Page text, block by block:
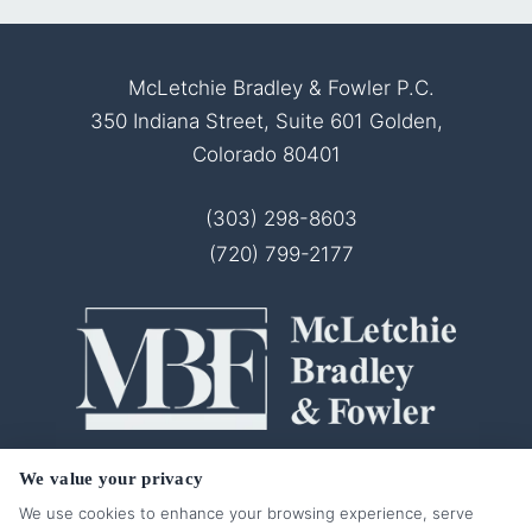
McLetchie Bradley & Fowler P.C.
350 Indiana Street, Suite 601 Golden,
Colorado 80401
(303) 298-8603
(720) 799-2177
© 2026 McLetchie Bradley & Fowler P.C.
All Rights Reserved.
We value your privacy
We use cookies to enhance your browsing experience, serve